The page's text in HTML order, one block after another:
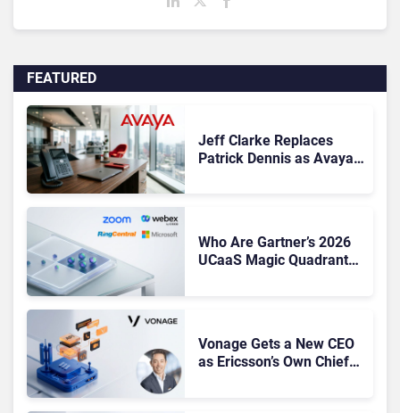
FEATURED
Jeff Clarke Replaces
Patrick Dennis as Avaya
Who Are Gartner’s 2026
UCaaS Magic Quadrant
Vonage Gets a New CEO
as Ericsson’s Own Chief